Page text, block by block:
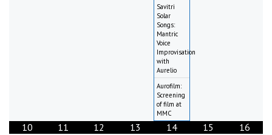
Savitri
Solar
Songs:
Mantric
Voice
Improvisation
with
Aurelio
Aurofilm:
Screening
of film at
MMC
10 11 12 13 14 15 16